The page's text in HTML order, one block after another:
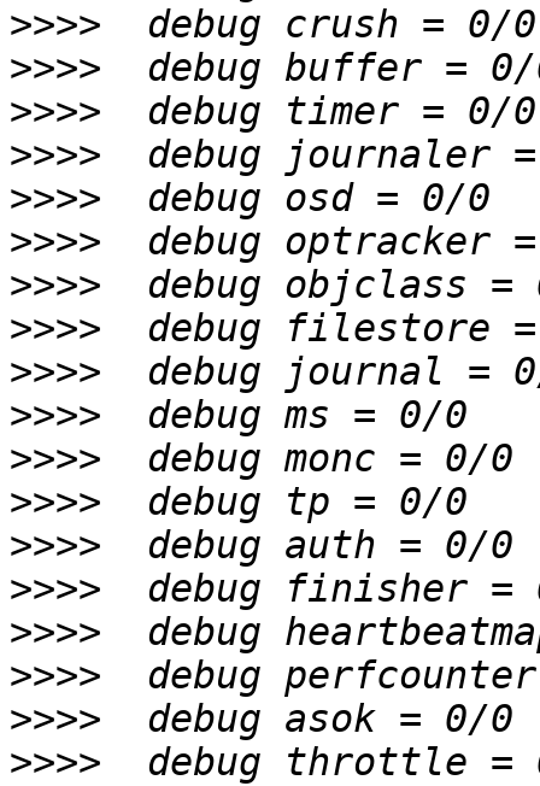
>>>>
>>>>
>>>>
>>>>
>>>>
>>>>
>>>>
>>>>
>>>>
>>>>
>>>>
>>>>
>>>>
>>>>
>>>>
>>>>
>>>>
>>>>